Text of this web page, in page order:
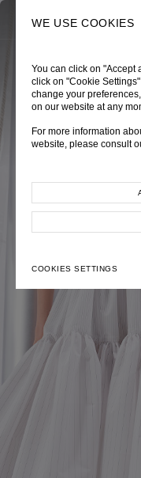
WE USE COOKIES
You can click on "Accept
click on "Cookie
change your
on our website at any
For more information
website, please consult
COOKIES SETTINGS
TRÈS
Pre-Fall 2026
EXPLORE COLLECTION
ZEPHYRUS
Spring-Summer 2026
EXPLORE COLLECTION
NAUTICA
Cruise 2026
EXPLORE COLLECTION